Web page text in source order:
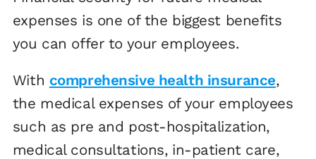
expenses is one of the biggest benefits
you can offer to your employees.
With comprehensive health insurance,
the medical expenses of your employees
such as pre and post-hospitalization,
medical consultations, in-patient care,